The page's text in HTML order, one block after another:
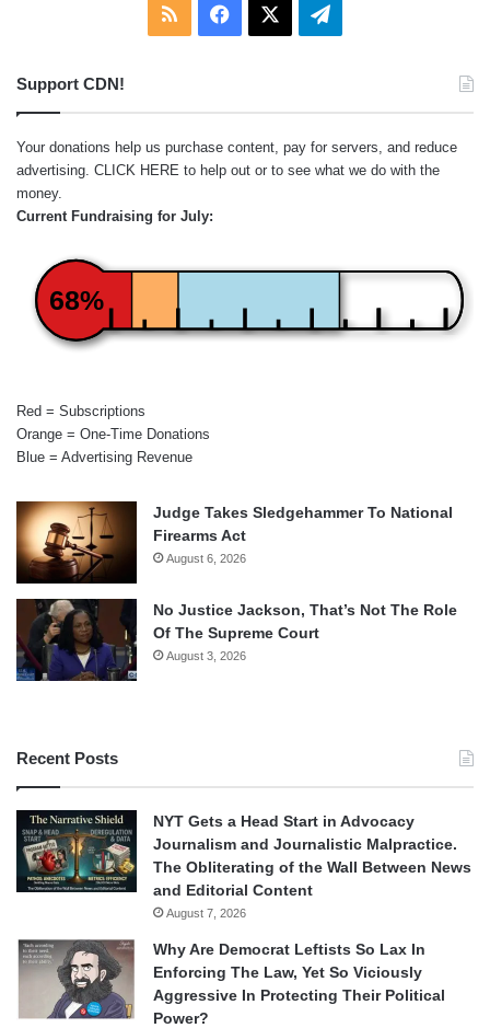
RSS Facebook Telegram
Support CDN!
Your donations help us purchase content, pay for servers, and reduce
advertising. CLICK HERE to help out or to see what we do with the
money.
Current Fundraising for July:
68%
Red = Subscriptions
Orange = One-Time Donations
Blue = Advertising Revenue
Judge Takes Sledgehammer To National
Firearms Act
August 6, 2026
No Justice Jackson, That’s Not The Role
Of The Supreme Court
August 3, 2026
Recent Posts
NYT Gets a Head Start in Advocacy
Journalism and Journalistic Malpractice.
The Obliterating of the Wall Between News
and Editorial Content
August 7, 2026
Why Are Democrat Leftists So Lax In
Enforcing The Law, Yet So Viciously
Aggressive In Protecting Their Political
Power?